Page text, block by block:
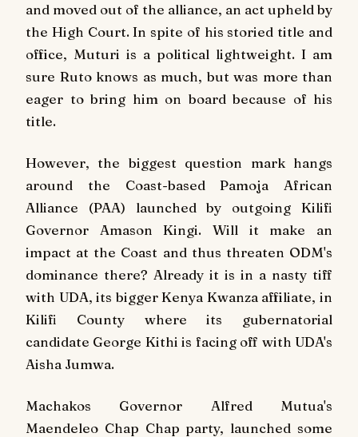
and moved out of the alliance, an act upheld by
the High Court. In spite of his storied title and
office, Muturi is a political lightweight. I am
sure Ruto knows as much, but was more than
eager to bring him on board because of his
title.
However, the biggest question mark hangs
around the Coast-based Pamoja African
Alliance (PAA) launched by outgoing Kilifi
Governor Amason Kingi. Will it make an
impact at the Coast and thus threaten ODM's
dominance there? Already it is in a nasty tiff
with UDA, its bigger Kenya Kwanza affiliate, in
Kilifi County where its gubernatorial
candidate George Kithi is facing off with UDA's
Aisha Jumwa.
Machakos Governor Alfred Mutua's
Maendeleo Chap Chap party, launched some